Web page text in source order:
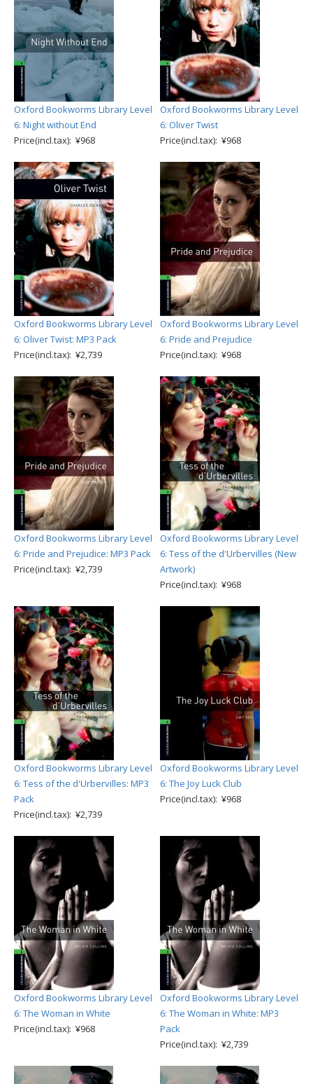
Oxford Bookworms Library Level
6: Night without End
Price(incl.tax): ¥968
Oxford Bookworms Library Level
6: Oliver Twist
Price(incl.tax): ¥968
Oxford Bookworms Library Level
6: Oliver Twist: MP3 Pack
Price(incl.tax): ¥2,739
Oxford Bookworms Library Level
6: Pride and Prejudice
Price(incl.tax): ¥968
Oxford Bookworms Library Level
6: Pride and Prejudice: MP3 Pack
Price(incl.tax): ¥2,739
Oxford Bookworms Library Level
6: Tess of the d'Urbervilles (New
Artwork)
Price(incl.tax): ¥968
Oxford Bookworms Library Level
6: Tess of the d'Urbervilles: MP3
Pack
Price(incl.tax): ¥2,739
Oxford Bookworms Library Level
6: The Joy Luck Club
Price(incl.tax): ¥968
Oxford Bookworms Library Level
6: The Woman in White
Price(incl.tax): ¥968
Oxford Bookworms Library Level
6: The Woman in White: MP3
Pack
Price(incl.tax): ¥2,739